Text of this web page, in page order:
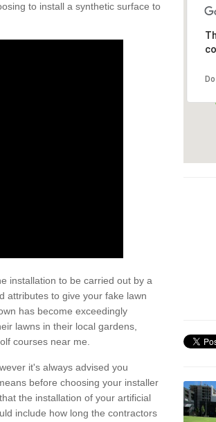
to install a synthetic surface to
installation to be carried out by a
attributes to give your fake lawn
has become exceedingly
lawns in their local gardens,
courses near me.
it's always advised you
before choosing your installer
the installation of your artificial
include how long the contractors